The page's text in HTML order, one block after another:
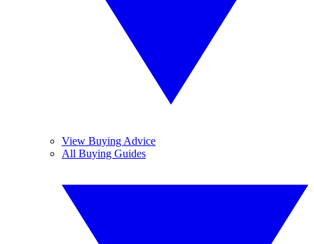
View Buying Advice
All Buying Guides